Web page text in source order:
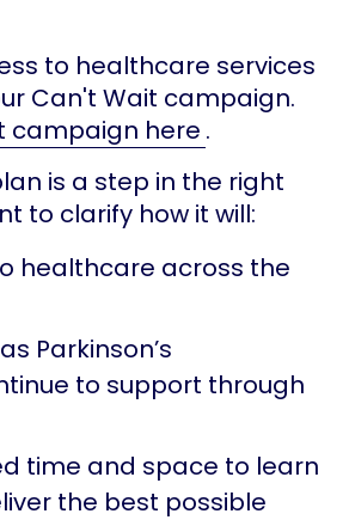
to healthcare services
Can't Wait campaign.
campaign here .
is a step in the right
to clarify how it will:
healthcare across the
Parkinson’s
to support through
time and space to learn
the best possible